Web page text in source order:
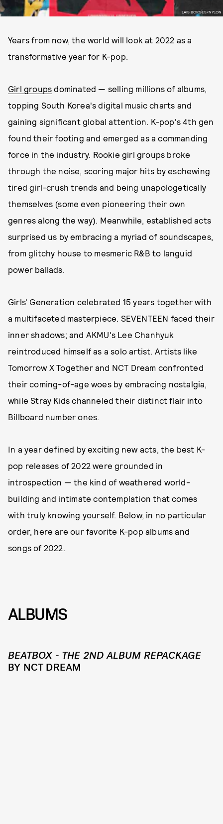
LAIS BORGES/NYLON
Years from now, the world will look at 2022 as a
transformative year for K-pop.
Girl groups dominated — selling millions of albums,
topping South Korea's digital music charts and
gaining significant global attention. K-pop's 4th gen
found their footing and emerged as a commanding
force in the industry. Rookie girl groups broke
through the noise, scoring major hits by eschewing
tired girl-crush trends and being unapologetically
themselves (some even pioneering their own
genres along the way). Meanwhile, established acts
surprised us by embracing a myriad of soundscapes,
from glitchy house to mesmeric R&B to languid
power ballads.
Girls' Generation celebrated 15 years together with
a multifaceted masterpiece. SEVENTEEN faced their
inner shadows; and AKMU's Lee Chanhyuk
reintroduced himself as a solo artist. Artists like
Tomorrow X Together and NCT Dream confronted
their coming-of-age woes by embracing nostalgia,
while Stray Kids channeled their distinct flair into
Billboard number ones.
In a year defined by exciting new acts, the best K-
pop releases of 2022 were grounded in
introspection — the kind of weathered world-
building and intimate contemplation that comes
with truly knowing yourself. Below, in no particular
order, here are our favorite K-pop albums and
songs of 2022.
ALBUMS
BEATBOX - THE 2ND ALBUM REPACKAGE
BY NCT DREAM